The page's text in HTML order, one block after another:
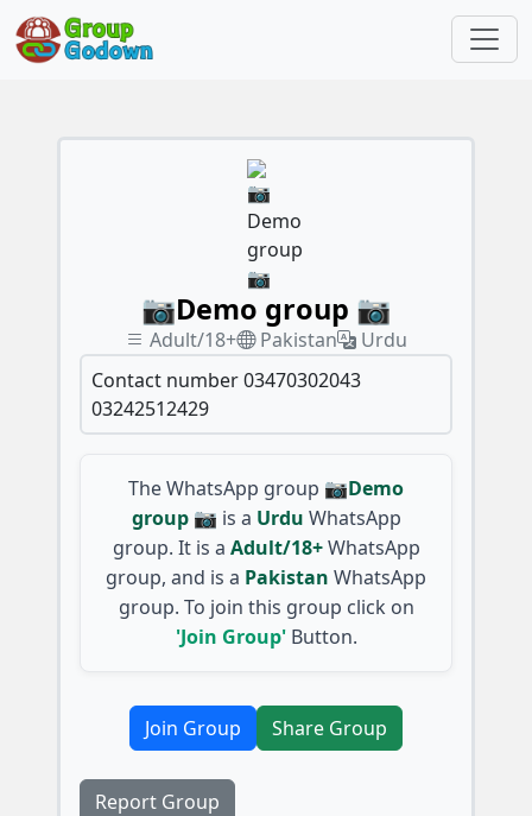
📷Demo group 📷
Adult/18+ Pakistan
Urdu
Contact number 03470302043
03242512429
The WhatsApp group 📷Demo
group 📷 is a Urdu WhatsApp
group. It is a Adult/18+ WhatsApp
group, and is a Pakistan WhatsApp
group. To join this group click on
'Join Group'Button.
Join Group Share Group
Report Group